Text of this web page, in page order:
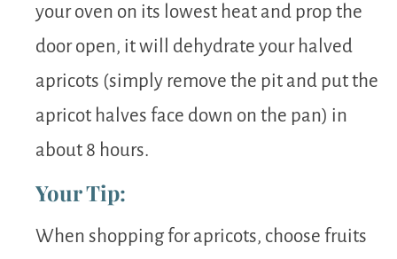
your oven on its lowest heat and prop the
door open, it will dehydrate your halved
apricots (simply remove the pit and put the
apricot halves face down on the pan) in
about 8 hours.
Your Tip:
When shopping for apricots, choose fruits